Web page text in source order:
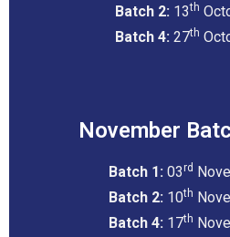
Batch 2: 13th
Batch 4: 27th
November
Batch 1: 03rd
Batch 2: 10th
Batch 4: 17th